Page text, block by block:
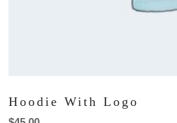
Hoodie With Logo